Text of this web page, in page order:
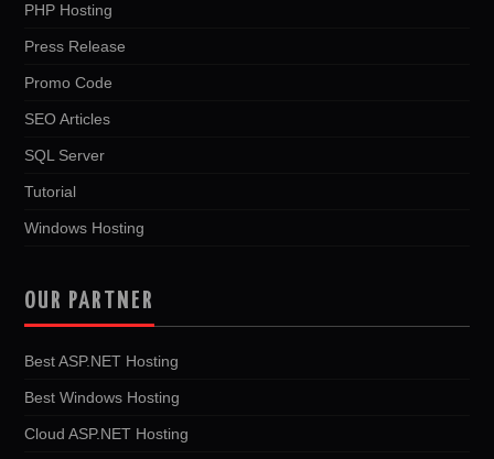
PHP Hosting
Press Release
Promo Code
SEO Articles
SQL Server
Tutorial
Windows Hosting
OUR PARTNER
Best ASP.NET Hosting
Best Windows Hosting
Cloud ASP.NET Hosting